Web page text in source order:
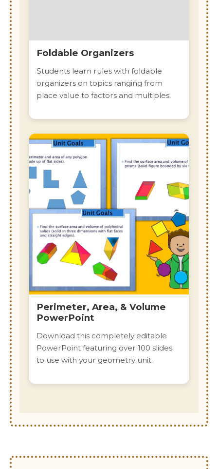
Foldable Organizers
Students learn rules with foldable
organizers on topics ranging from
place value to factors and multiples.
Perimeter, Area, & Volume
PowerPoint
Download this completely editable
PowerPoint featuring over 100 slides
to use with your geometry unit.